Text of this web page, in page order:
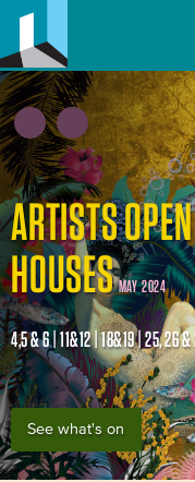
ARTISTS OPEN
HOUSES MAY 2024
4,5 & 6 | 11&12 | 18&19 | 25, 26 &
See what's on